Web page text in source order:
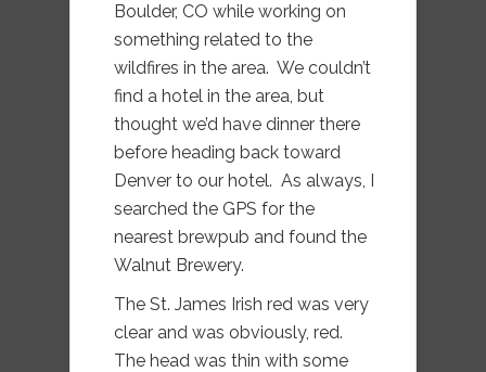
Boulder, CO while working on
something related to the
wildfires in the area. We couldn’t
find a hotel in the area, but
thought we’d have dinner there
before heading back toward
Denver to our hotel. As always, I
searched the GPS for the
nearest brewpub and found the
Walnut Brewery.
The St. James Irish red was very
clear and was obviously, red.
The head was thin with some